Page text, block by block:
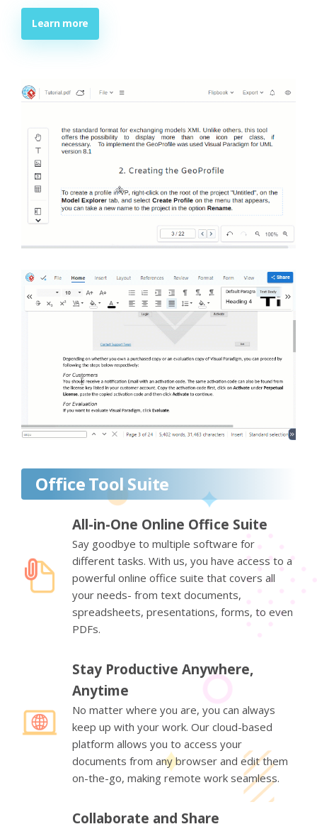
Learn more
Office Tool Suite
All-in-One Online Office Suite
Say goodbye to multiple software for
different tasks. With us, you have access to a
powerful online office suite that covers all
your needs- from text documents,
spreadsheets, presentations, forms, to even
PDFs.
Stay Productive Anywhere,
Anytime
No matter where you are, you can always
keep up with your work. Our cloud-based
platform allows you to access your
documents from any browser and edit them
on-the-go, making remote work seamless.
Collaborate and Share